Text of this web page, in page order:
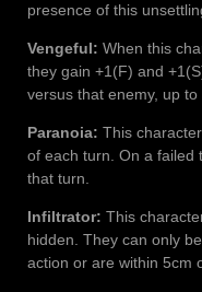
presence of this
Vengeful: When this
they gain +1(F) and
versus that enemy, up
Paranoia: This
of each turn. On a failed
that turn.
Infiltrator: This
hidden. They can only
action or are within 5cm